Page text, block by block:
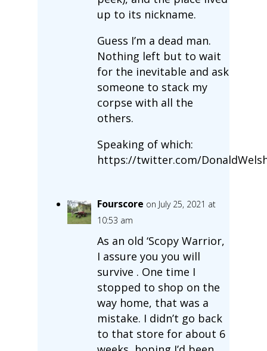
up to its nickname.
Guess I’m a dead man.
Nothing left but to wait
for the inevitable and ask
someone to stack my
corpse with all the
others.
Speaking of which:
https://twitter.com/
Fourscore on July 25, 2021 at
10:53 am
As an old ‘Scopy Warrior,
I assure you you will
survive . One time I
stopped to shop on the
way home, that was a
mistake. I didn’t go back
to that store for about 6